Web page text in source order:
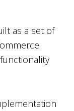
as a set of